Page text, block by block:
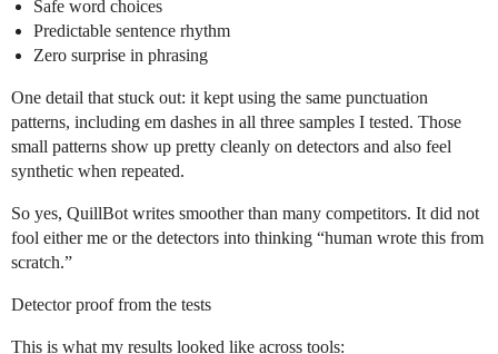
Safe word choices
Predictable sentence rhythm
Zero surprise in phrasing
One detail that stuck out: it kept using the same punctuation
patterns, including em dashes in all three samples I tested. Those
small patterns show up pretty cleanly on detectors and also feel
synthetic when repeated.
So yes, QuillBot writes smoother than many competitors. It did not
fool either me or the detectors into thinking “human wrote this from
scratch.”
Detector proof from the tests
This is what my results looked like across tools: